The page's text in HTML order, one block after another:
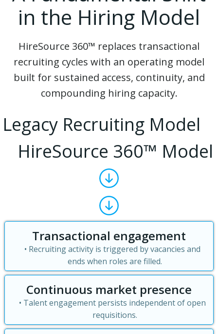
in the Hiring Model
HireSource 360™ replaces transactional
recruiting cycles with an operating model
built for sustained access, continuity, and
compounding hiring capacity.
Legacy Recruiting Model
HireSource 360™ Model
Transactional engagement
Recruiting activity is triggered by vacancies and
ends when roles are filled.
Continuous market presence
Talent engagement persists independent of open
requisitions.